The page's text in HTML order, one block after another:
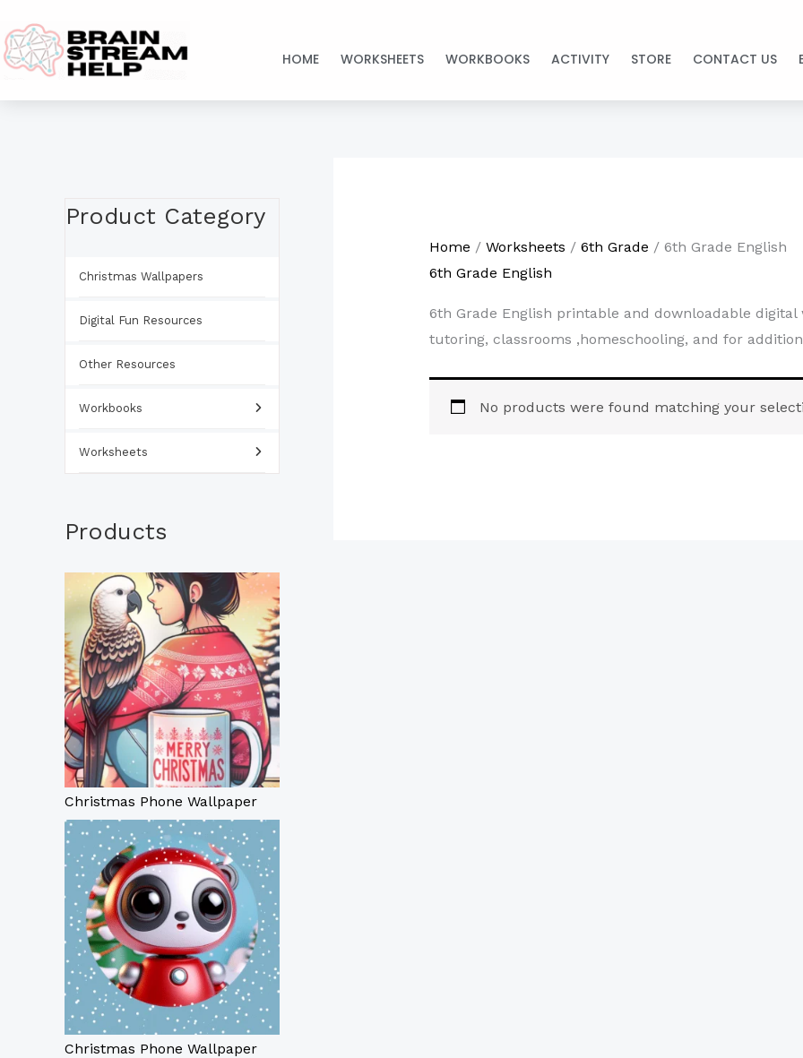
to
content
HOME WORKSHEETS WORKBOOKS ACTIVITY STORE CONTACT US
Product Category
Christmas Wallpapers
Digital Fun Resources
Other Resources
Workbooks
Worksheets
Products
Christmas Phone Wallpaper
Christmas Phone Wallpaper
Home / Worksheets / 6th Grade / 6th Grade English
6th Grade English
6th Grade English printable and downloadable
tutoring, classrooms ,homeschooling, and for
No products were found matching your